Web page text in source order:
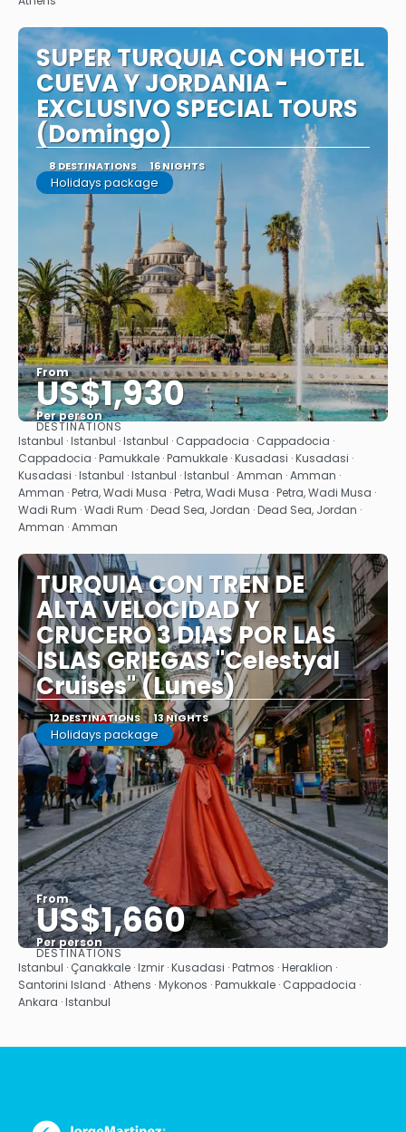
SUPER TURQUIA CON HOTEL
CUEVA Y JORDANIA -
EXCLUSIVO SPECIAL TOURS
(Domingo)
8 DESTINATIONS 16 NIGHTS
Holidays package
From
US$1,930
Per person
See
DESTINATIONS
Istanbul · Istanbul · Istanbul · Cappadocia · Cappadocia ·
Cappadocia · Pamukkale · Pamukkale · Kusadasi · Kusadasi ·
Kusadasi · Istanbul · Istanbul · Istanbul · Amman · Amman ·
Amman · Petra, Wadi Musa · Petra, Wadi Musa · Petra, Wadi Musa ·
Wadi Rum · Wadi Rum · Dead Sea, Jordan · Dead Sea, Jordan ·
Amman · Amman
TURQUIA CON TREN DE
ALTA VELOCIDAD Y
CRUCERO 3 DIAS POR LAS
ISLAS GRIEGAS "Celestyal
Cruises" (Lunes)
12 DESTINATIONS 13 NIGHTS
Holidays package
From
US$1,660
Per person
See
DESTINATIONS
Istanbul · Çanakkale · Izmir · Kusadasi · Patmos · Heraklion ·
Santorini Island · Athens · Mykonos · Pamukkale · Cappadocia ·
Ankara · Istanbul